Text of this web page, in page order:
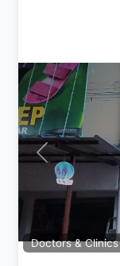
Doctors & Clinics
Previous